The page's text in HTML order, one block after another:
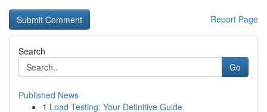
Report Page
Search
Go
Published News
1 Load Testing: Your Definitive Guide